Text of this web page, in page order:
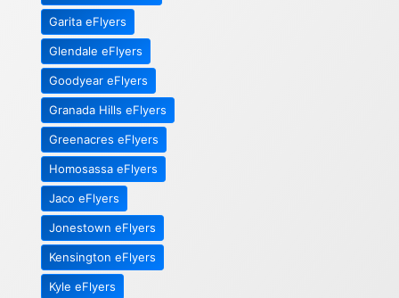
Garita eFlyers
Glendale eFlyers
Goodyear eFlyers
Granada Hills eFlyers
Greenacres eFlyers
Homosassa eFlyers
Jaco eFlyers
Jonestown eFlyers
Kensington eFlyers
Kyle eFlyers